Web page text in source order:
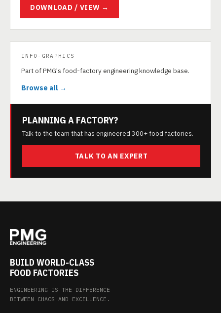
DOWNLOAD / VIEW →
INFO-GRAPHICS
Part of PMG's food-factory engineering knowledge base.
Browse all →
PLANNING A FACTORY?
Talk to the team that has engineered 300+ food factories.
TALK TO AN EXPERT
BUILD WORLD-CLASS
FOOD FACTORIES
ENGINEERING IS THE DIFFERENCE
BETWEEN CHAOS AND EXCELLENCE.